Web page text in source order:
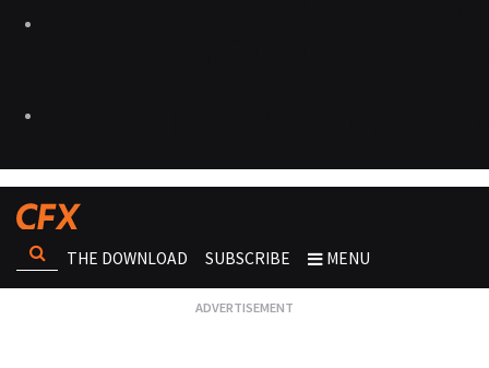
THE DOWNLOAD SUBSCRIBE MENU